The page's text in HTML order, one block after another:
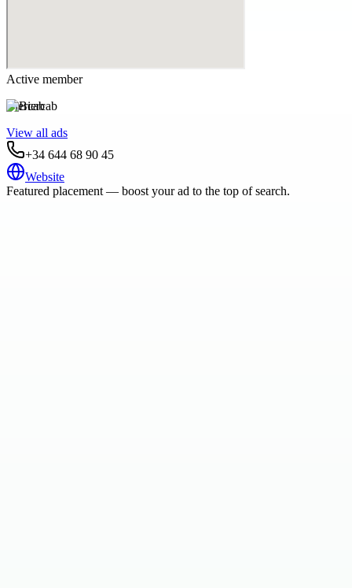
Active member
Biercab
View all ads
+34 644 68 90 45
Website
Featured placement — boost your ad to the top of search.